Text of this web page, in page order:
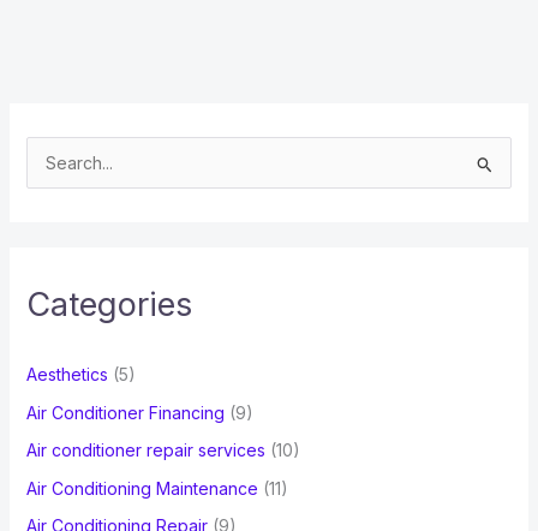
e
h
o
r
:
Categories
Aesthetics (5)
Air Conditioner Financing (9)
Air conditioner repair services (10)
Air Conditioning Maintenance (11)
Air Conditioning Repair(9)